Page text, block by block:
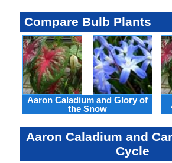
Compare Bulb Plants
Aaron Caladium and Glory of
the Snow
Aaron Caladium and
Cycle